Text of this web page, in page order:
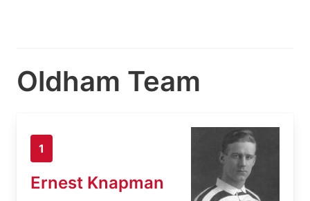
Oldham Team
1
Ernest Knapman